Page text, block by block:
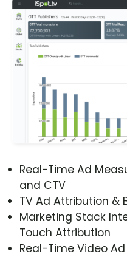
Real-Time Ad
and CTV
TV Ad Attribution &
Marketing Stack
Touch Attribution
Real-Time Video